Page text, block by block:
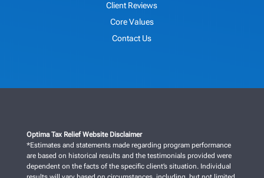
Client Reviews
Core Values
Contact Us
Optima Tax Relief Website Disclaimer
*Estimates and statements made regarding program performance
are based on historical results and the testimonials provided were
dependent on the facts of the specific client’s situation. Individual